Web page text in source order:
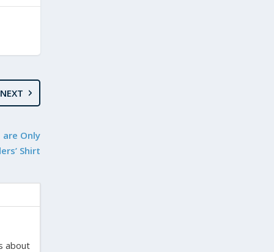
NEXT
are Only
Shirt
about